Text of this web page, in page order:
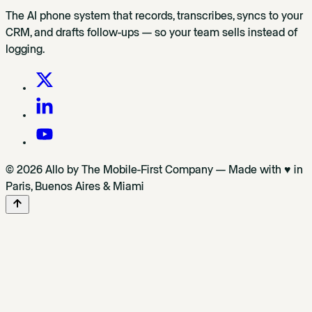
The AI phone system that records, transcribes, syncs to your
CRM, and drafts follow-ups — so your team sells instead of
logging.
© 2026 Allo by The Mobile-First Company — Made with ♥ in
Paris, Buenos Aires & Miami